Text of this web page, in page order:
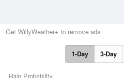
Get WillyWeather+ to remove ads
1-Day 3-Day
Rain Probability